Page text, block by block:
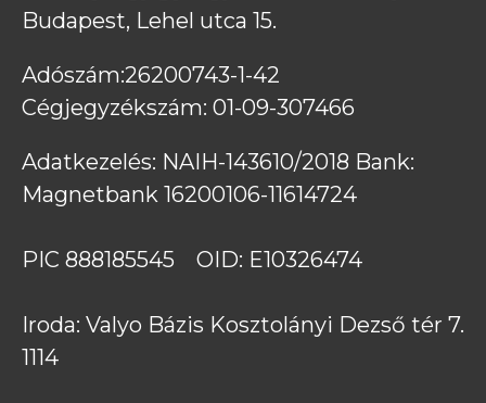
Budapest, Lehel utca 15.
Adószám:26200743-1-42
Cégjegyzékszám: 01-09-307466
Adatkezelés: NAIH-143610/2018 Bank:
Magnetbank 16200106-11614724
PIC 888185545    OID: E10326474
Iroda: Valyo Bázis Kosztolányi Dezső tér 7.
1114